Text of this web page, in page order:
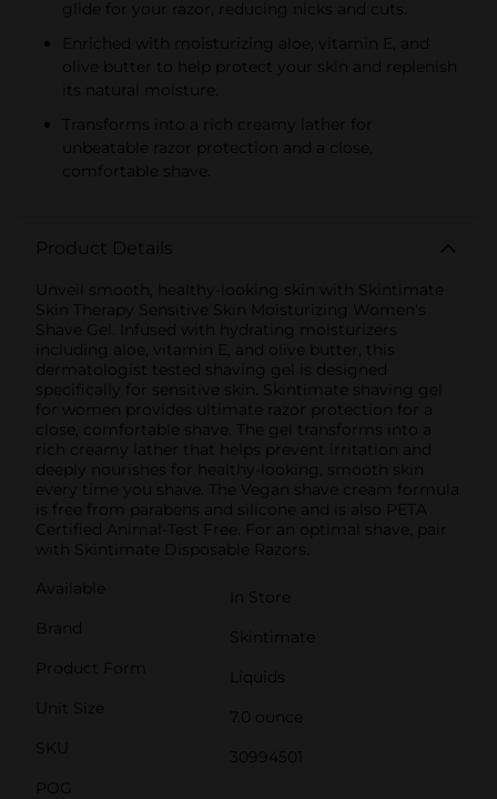
glide for your razor, reducing nicks and cuts.
Enriched with moisturizing aloe, vitamin E, and
olive butter to help protect your skin and replenish
its natural moisture.
Transforms into a rich creamy lather for
unbeatable razor protection and a close,
comfortable shave.
Product Details
Unveil smooth, healthy-looking skin with Skintimate
Skin Therapy Sensitive Skin Moisturizing Women's
Shave Gel. Infused with hydrating moisturizers
including aloe, vitamin E, and olive butter, this
dermatologist tested shaving gel is designed
specifically for sensitive skin. Skintimate shaving gel
for women provides ultimate razor protection for a
close, comfortable shave. The gel transforms into a
rich creamy lather that helps prevent irritation and
deeply nourishes for healthy-looking, smooth skin
every time you shave. The Vegan shave cream formula
is free from parabens and silicone and is also PETA
Certified Animal-Test Free. For an optimal shave, pair
with Skintimate Disposable Razors.
Available
In Store
Brand
Skintimate
Product Form
Liquids
Unit Size
7.0 ounce
SKU
30994501
POG